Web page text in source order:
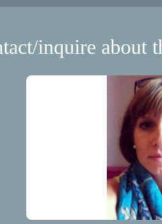
inquire about